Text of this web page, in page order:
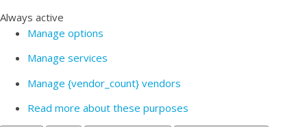
Always active
Manage options
Manage services
Manage {vendor_count} vendors
Read more about these purposes